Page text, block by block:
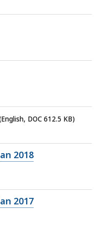
DOC 612.5 KB)
2018
2017